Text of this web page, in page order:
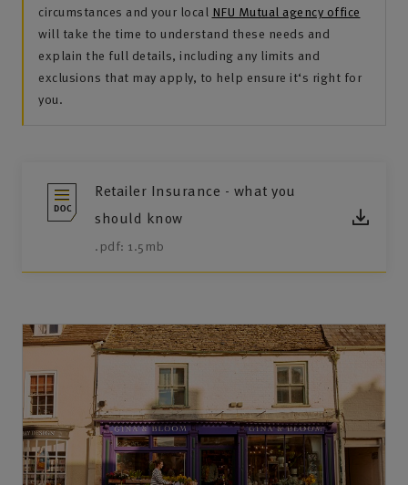
circumstances and your local NFU Mutual agency office
will take the time to understand these needs and
explain the full details, including any limits and
exclusions that may apply, to help ensure it‘s right for
you.
Retailer Insurance - what you
should know
.pdf: 1.5mb